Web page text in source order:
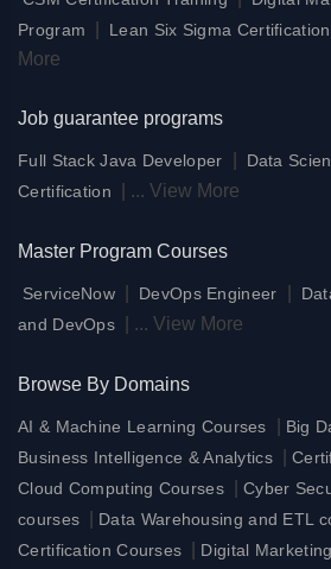
Program
Lean Six Sigma
More
Job guarantee programs
Full Stack Java Developer Data
Certification
... View More
Master Program Courses
ServiceNow DevOps Engineer
and DevOps
... View More
Browse By Domains
AI & Machine Learning Courses Big
Business Intelligence & Analytics
Cloud Computing Courses
Cyber
courses
Data Warehousing and ETL
Certification Courses
Digital